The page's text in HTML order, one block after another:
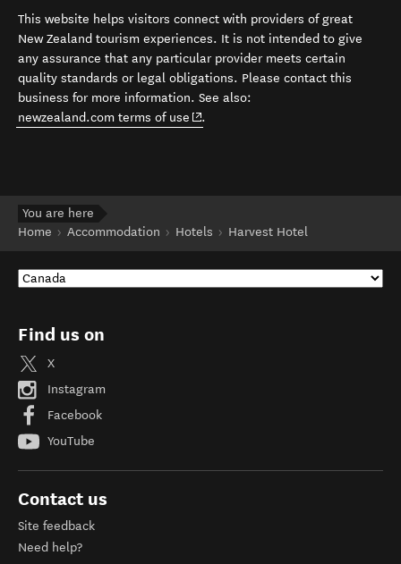
This website helps visitors connect with providers of great
New Zealand tourism experiences. It is not intended to give
any assurance that any particular provider meets certain
quality standards or legal obligations. Please contact this
business for more information. See also:
newzealand.com terms of use (opens in new window)
.
You are here
Home
Accommodation Hotels Harvest Hotel
Find us on
X
Instagram
Facebook
YouTube
Contact us
Site feedback
Need help?